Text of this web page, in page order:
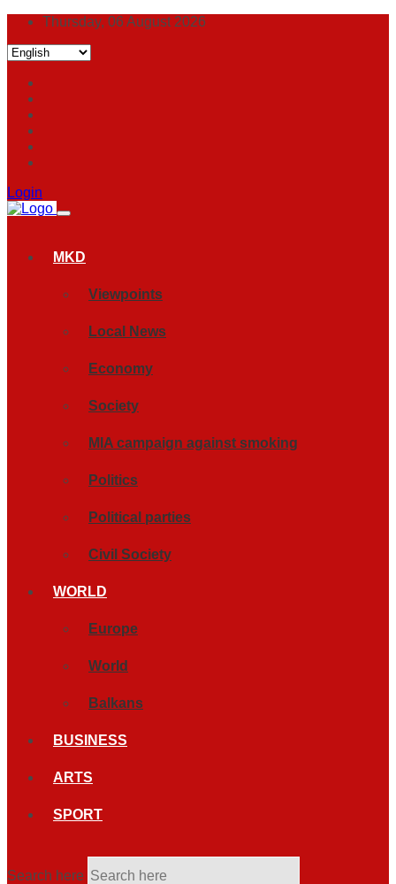
Thursday, 06 August 2026
Login
MKD
Viewpoints
Local News
Economy
Society
MIA campaign against smoking
Politics
Political parties
Civil Society
WORLD
Europe
World
Balkans
BUSINESS
ARTS
SPORT
Search here